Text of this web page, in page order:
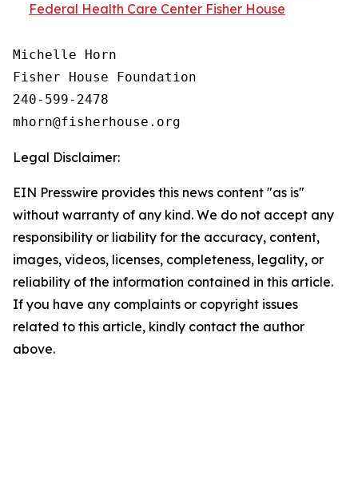
Federal Health Care Center Fisher House
Michelle Horn
Fisher House Foundation
240-599-2478
Legal Disclaimer:
EIN Presswire provides this news content "as is"
without warranty of any kind. We do not accept any
responsibility or liability for the accuracy, content,
images, videos, licenses, completeness, legality, or
reliability of the information contained in this article.
If you have any complaints or copyright issues
related to this article, kindly contact the author
above.